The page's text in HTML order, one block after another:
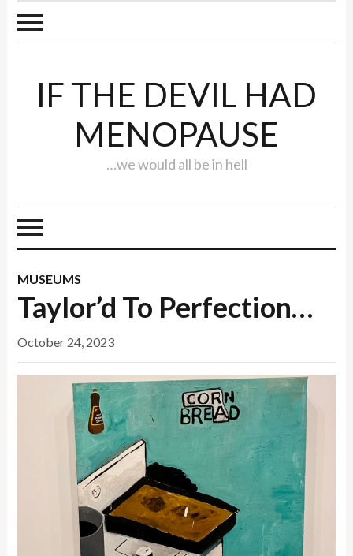
IF THE DEVIL HAD
MENOPAUSE
…we would all be in hell
MUSEUMS
Taylor’d To Perfection…
October 24, 2023